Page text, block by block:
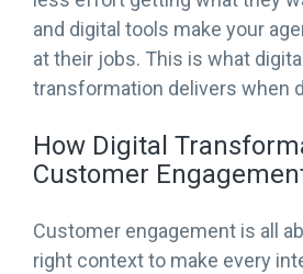
and digital tools make your
at their jobs. This is what
transformation delivers when
How Digital
Customer
Customer engagement is all
right context to make every